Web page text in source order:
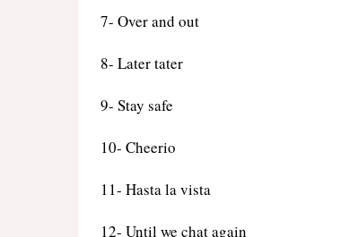
7- Over and out
8- Later tater
9- Stay safe
10- Cheerio
11- Hasta la vista
12- Until we chat again